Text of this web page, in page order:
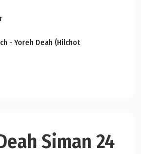
- Yoreh Deah (Hilchot
Siman 24